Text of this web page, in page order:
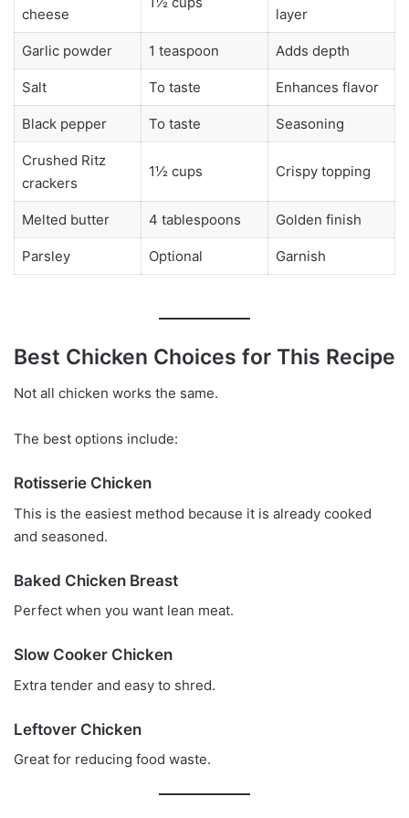
cheese layer
Garlic powder 1 teaspoon Adds depth
Salt To taste Enhances flavor
Black pepper To taste Seasoning
Crushed Ritz
crackers
1½ cups Crispy topping
Melted butter 4 tablespoons Golden finish
Parsley Optional Garnish
Best Chicken Choices for This Recipe
Not all chicken works the same.
The best options include:
Rotisserie Chicken
This is the easiest method because it is already cooked
and seasoned.
Baked Chicken Breast
Perfect when you want lean meat.
Slow Cooker Chicken
Extra tender and easy to shred.
Leftover Chicken
Great for reducing food waste.